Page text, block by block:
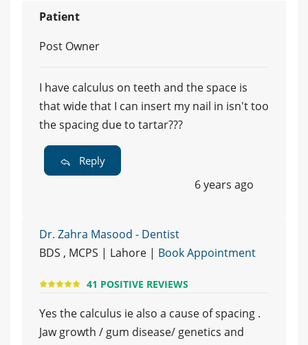
Patient
Post Owner
I have calculus on teeth and the space is
that wide that I can insert my nail in isn't too
the spacing due to tartar???
Reply
6 years ago
Dr. Zahra Masood - Dentist
BDS , MCPS | Lahore | Book Appointment
41 POSITIVE REVIEWS
Yes the calculus ie also a cause of spacing .
Jaw growth / gum disease/ genetics and